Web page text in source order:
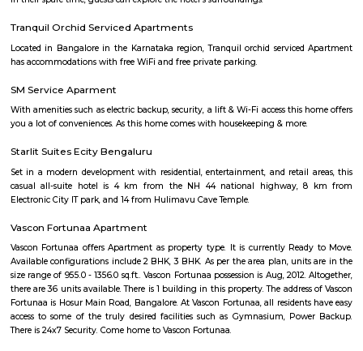
Electronics City. The Hosur Highway connects electronic city with
National highway or Hosur Road, has major IT players like
Convergys etc., along with showrooms of major auto manufacturers like
industrial parks, spread over 332 acres in Konappana Agrahara and
villages, inside Bangalore, India.
Wipro gate bus stop is one the familiar bus stop in bangalore. For
BMTC buses will go and come for the passengers.
many IT companies including HCL, Infosys, Wipro, Hewlett packard,
after the rapid growth of electronic city it is divided into two phases
phase 2. The elevated flyover connects electonic city with silk board.
phase 1 and phase 2 is well connected to Nice road and national highway
Velankani Drive